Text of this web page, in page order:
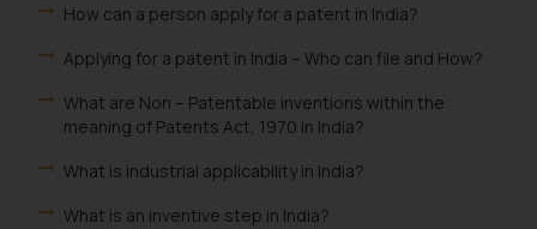
How can a person apply for a patent in India?
Applying for a patent in India – Who can file and How?
What are Non – Patentable inventions within the
meaning of Patents Act, 1970 in India?
What is industrial applicability in India?
What is an inventive step in India?